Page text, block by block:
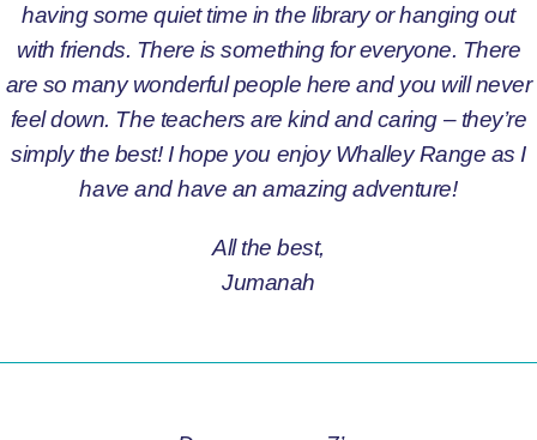
having some quiet time in the library or hanging out
with friends. There is something for everyone. There
are so many wonderful people here and you will never
feel down. The teachers are kind and caring – they’re
simply the best! I hope you enjoy Whalley Range as I
have and have an amazing adventure!
All the best,
Jumanah